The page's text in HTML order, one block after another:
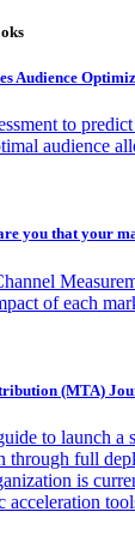
Audience
to
audience
you that your
of each
(MTA)
to launch
through full
is
acceleration